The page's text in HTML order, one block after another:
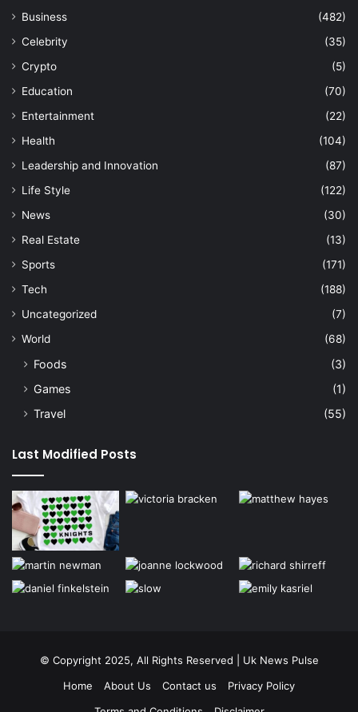
Business
(482)
Celebrity
(35)
Crypto
(5)
Education
(70)
Entertainment
(22)
Health
(104)
Leadership and Innovation
(87)
Life Style
(122)
News
(30)
Real Estate
(13)
Sports
(171)
Tech
(188)
Uncategorized
(7)
World
(68)
Foods
(3)
Games
(1)
Travel
(55)
Last Modified Posts
© Copyright 2025, All Rights Reserved | Uk News Pulse
Home
About Us Contact us
Privacy Policy